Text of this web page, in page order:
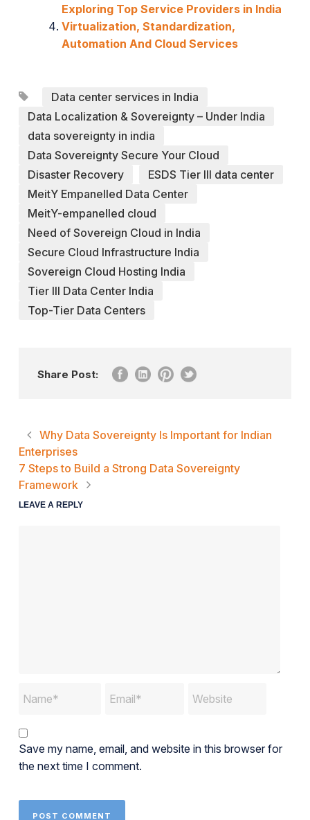
Exploring Top Service Providers in India
Virtualization, Standardization,
Automation And Cloud Services
Data center services in India
Data Localization & Sovereignty – Under India
data sovereignty in india
Data Sovereignty Secure Your Cloud
Disaster Recovery
ESDS Tier III data center
MeitY Empanelled Data Center
MeitY-empanelled cloud
Need of Sovereign Cloud in India
Secure Cloud Infrastructure India
Sovereign Cloud Hosting India
Tier III Data Center India
Top-Tier Data Centers
Share Post:
Why Data Sovereignty Is Important for Indian
Enterprises
7 Steps to Build a Strong Data Sovereignty
Framework
LEAVE A REPLY
Save my name, email, and website in this browser for
the next time I comment.